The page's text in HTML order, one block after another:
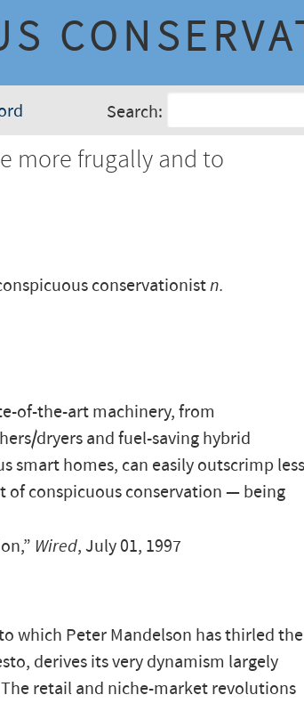
Search:
more frugally and to
conservationistn.
of-the-art machinery, from
dryers and fuel-saving hybrid
smart homes, can easily outscrimp less
of conspicuous conservation — being
Wired, July 01, 1997
which Peter Mandelson has thirled the
derives its very dynamism largely
retail and niche-market revolutions